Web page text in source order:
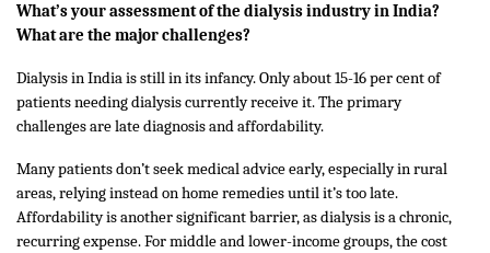
What’s your assessment of the dialysis industry in India?
What are the major challenges?
Dialysis in India is still in its infancy. Only about 15-16 per cent of
patients needing dialysis currently receive it. The primary
challenges are late diagnosis and affordability.
Many patients don’t seek medical advice early, especially in rural
areas, relying instead on home remedies until it’s too late.
Affordability is another significant barrier, as dialysis is a chronic,
recurring expense. For middle and lower-income groups, the cost